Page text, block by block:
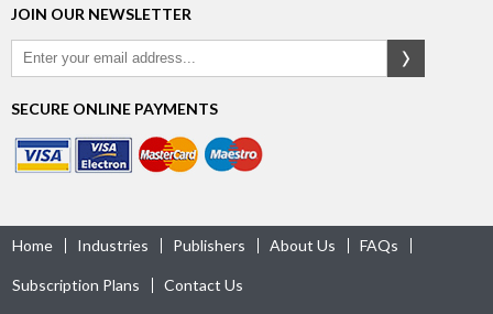
JOIN OUR NEWSLETTER
SECURE ONLINE PAYMENTS
Home Industries Publishers About Us FAQs
Subscription Plans Contact Us